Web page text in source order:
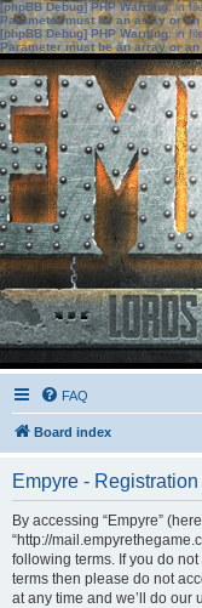
[phpBB Debug] PHP Warning: in
Parameter must be an array or
[phpBB Debug] PHP Warning: in
Parameter must be an array or
FAQ
Board index
Empyre - Registration
By accessing “Empyre”
“http://
following terms. If you do
terms then please do not
at any time and we’ll do our